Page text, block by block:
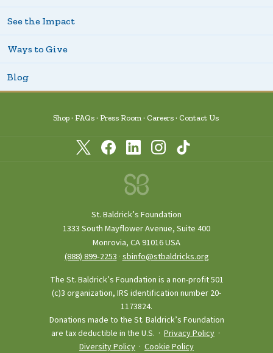
See the Impact
Ways to Give
Blog
Shop FAQs Press Room Careers Contact Us
St. Baldrick’s Foundation
1333 South Mayflower Avenue, Suite 400
Monrovia, CA 91016 USA
(888) 899‑2253 ·sbinfo@stbaldricks.org
The St. Baldrick’s Foundation is a non-profit 501
(c)3 organization, IRS identification number 20-
1173824.
Donations made to the St. Baldrick’s Foundation
are tax deductible in the U.S. · Privacy Policy ·
Diversity Policy · Cookie Policy